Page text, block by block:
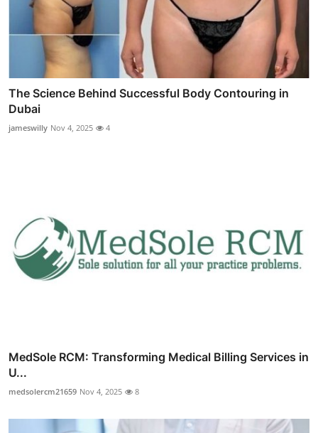
The Science Behind Successful Body Contouring in
Dubai
jameswilly Nov 4, 2025 4
MedSole RCM: Transforming Medical Billing Services in
U...
medsolercm21659 Nov 4, 2025 8